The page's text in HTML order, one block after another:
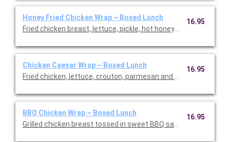
Honey Fried Chicken Wrap ~ Boxed Lunch
Fried chicken breast, lettuce, pickle, hot honey, and spicy
16.95
Chicken Caesar Wrap ~ Boxed Lunch
Fried chicken, lettuce, crouton, parmesan and Caesar
16.95
BBQ Chicken Wrap ~ Boxed Lunch
Grilled chicken breast tossed in sweet BBQ sauce, lettuce,
16.95